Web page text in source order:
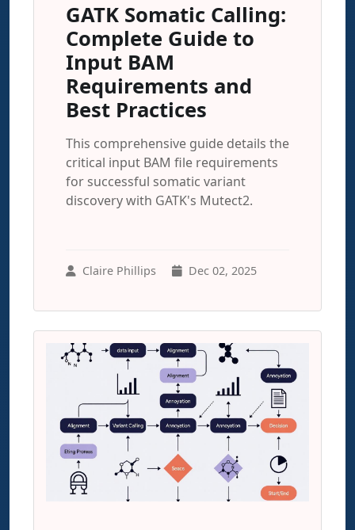
GATK Somatic Calling:
Complete Guide to
Input BAM
Requirements and
Best Practices
This comprehensive guide details the
critical input BAM file requirements
for successful somatic variant
discovery with GATK's Mutect2.
Claire Phillips Dec 02, 2025